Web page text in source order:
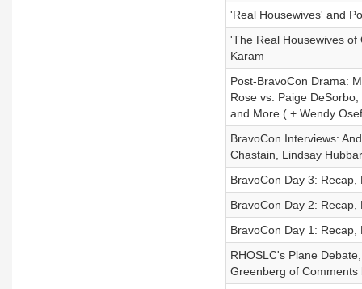
'Real Housewives' and
'The Real Housewives of
Karam
Post-BravoCon Drama:
Rose vs. Paige
and More ( + Wendy
BravoCon Interviews:
Chastain, Lindsay
BravoCon Day 3:
BravoCon Day 2:
BravoCon Day 1:
RHOSLC's Plane
Greenberg of Comments